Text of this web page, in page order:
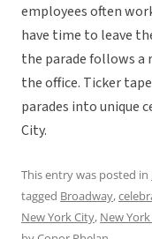
employees often
have time to leave
the parade follows
the office. Ticker
parades into unique
City.
This entry was posted in
tagged Broadway,
New York City, New